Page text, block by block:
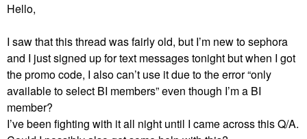
Hello,
I saw that this thread was fairly old, but I’m new to sephora
and I just signed up for text messages tonight but when I got
the promo code, I also can’t use it due to the error “only
available to select BI members” even though I’m a BI
member?
I’ve been fighting with it all night until I came across this Q/A.